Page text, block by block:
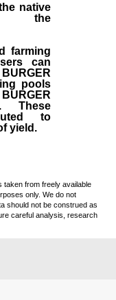
native
of the
farming
can
pools
These
to
yield.
taken from freely available
only. We do not
should not be construed as
careful analysis, research